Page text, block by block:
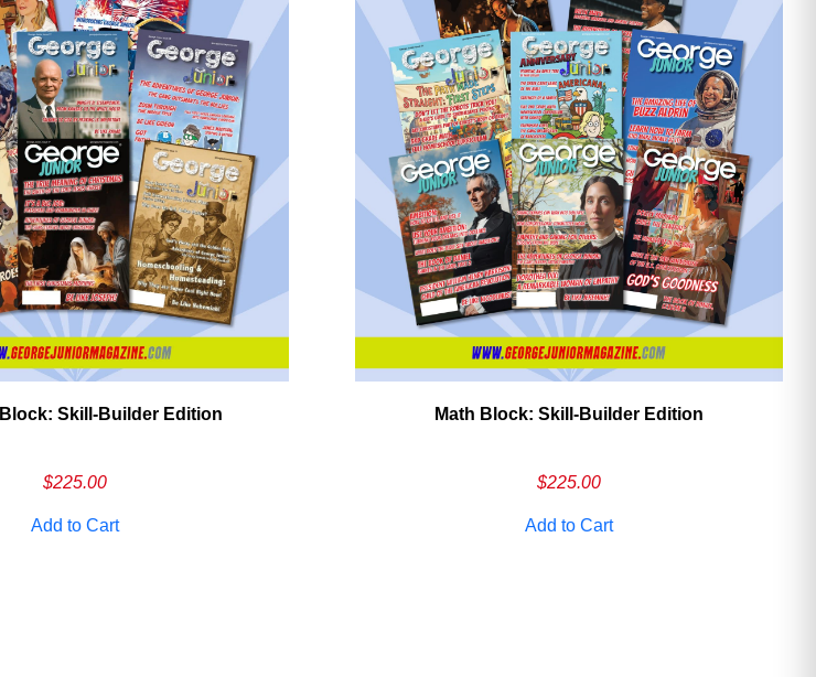
Skill‑Builder Edition
$225.00
Add to Cart
Math Block: Skill‑Builder Edition
$225.00
Add to Cart
More Time?